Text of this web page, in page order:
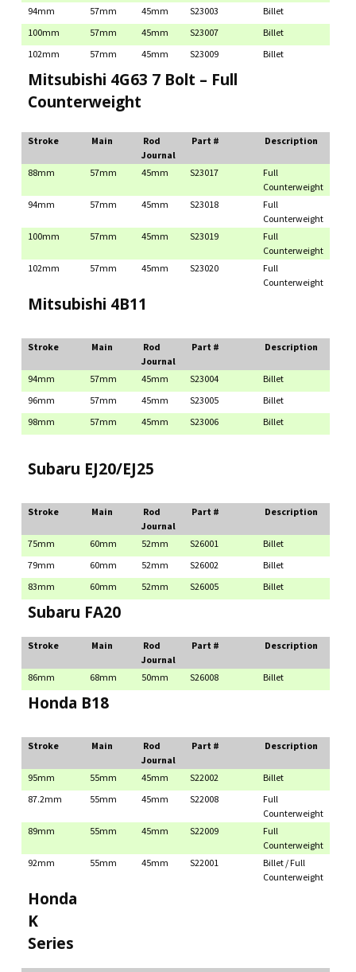
94mm
57mm 45mm S23003
Billet
100mm
57mm 45mm S23007
Billet
102mm
57mm 45mm S23009 Billet
Mitsubishi 4G63 7 Bolt – Full
Counterweight
Stroke Main
Rod
Journal
Part # Description
88mm 57mm 45mm S23017
Full
Counterweight
94mm
57mm 45mm S23018
Full
Counterweight
100mm
57mm 45mm S23019
Full
Counterweight
102mm
57mm 45mm S23020
Full
Counterweight
Mitsubishi 4B11
Stroke Main
Rod
Journal
Part # Description
94mm 57mm 45mm S23004
Billet
96mm
57mm 45mm S23005
Billet
98mm
57mm 45mm S23006 Billet
Subaru EJ20/EJ25
Stroke Main
Rod
Journal
Part # Description
75mm 60mm 52mm S26001
Billet
79mm
60mm 52mm S26002
Billet
83mm
60mm 52mm S26005 Billet
Subaru FA20
Stroke Main
Rod
Journal
Part # Description
86mm 68mm 50mm S26008 Billet
Honda B18
Stroke Main
Rod
Journal
Part # Description
95mm 55mm 45mm S22002
Billet
87.2mm
55mm 45mm S22008
Full
Counterweight
89mm
55mm 45mm S22009
Full
Counterweight
92mm
55mm 45mm S22001
Billet / Full
Counterweight
Honda
K
Series